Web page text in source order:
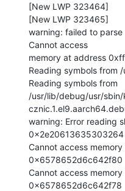
[New LWP 323464]
[New LWP 323465]
warning: failed to
Cannot access
memory at address
Reading symbols from
Reading symbols from
/usr/lib/debug/usr/
warning: Error reading
0x2e20613635303264
Cannot access
0x6578652d6c642f80
Cannot access
0x6578652d6c642f78